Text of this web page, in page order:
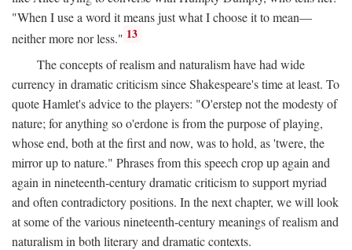
"When I use a word it means just what I choose it to mean—
neither more nor less." 13
The concepts of realism and naturalism have had wide
currency in dramatic criticism since Shakespeare's time at least. To
quote Hamlet's advice to the players: "O'erstep not the modesty of
nature; for anything so o'erdone is from the purpose of playing,
whose end, both at the first and now, was to hold, as 'twere, the
mirror up to nature." Phrases from this speech crop up again and
again in nineteenth-century dramatic criticism to support myriad
and often contradictory positions. In the next chapter, we will look
at some of the various nineteenth-century meanings of realism and
naturalism in both literary and dramatic contexts.